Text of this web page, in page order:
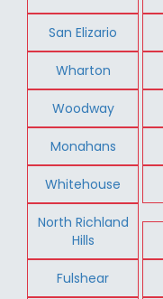
San Elizario
Wharton
Woodway
Monahans
Whitehouse
North Richland
Hills
Fulshear